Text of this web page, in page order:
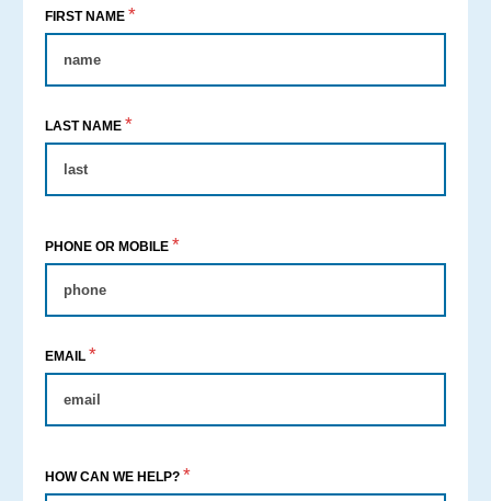
FIRST NAME *
LAST NAME *
PHONE OR MOBILE *
EMAIL *
HOW CAN WE HELP? *